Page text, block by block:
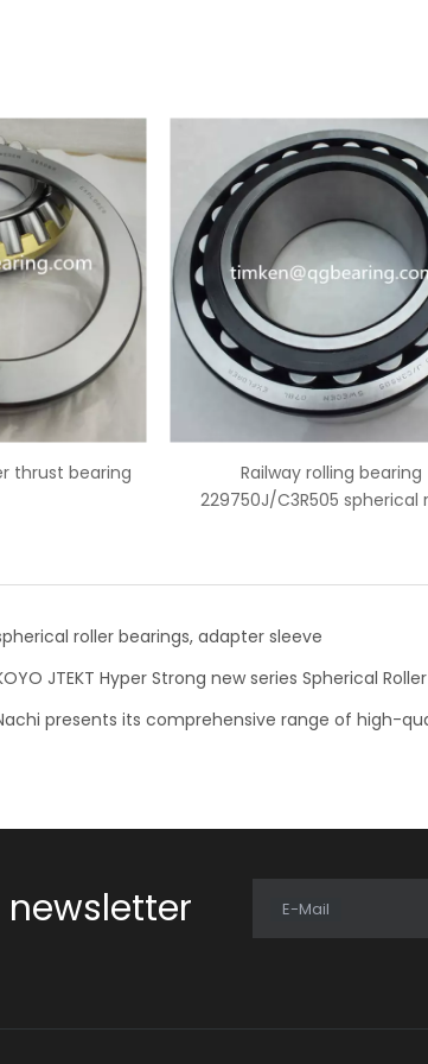
bearing
China 29344 spherical
bearing
roller bearings, adapter sleeve
newsletter E-Mail